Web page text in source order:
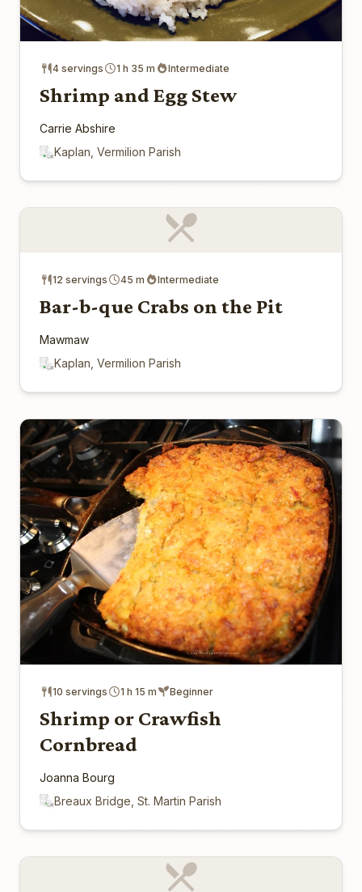
4 servings 1 h 35 m Intermediate
Shrimp and Egg Stew
Carrie Abshire
Kaplan, Vermilion Parish
12 servings 45 m Intermediate
Bar-b-que Crabs on the Pit
Mawmaw
Kaplan, Vermilion Parish
10 servings 1 h 15 m Beginner
Shrimp or Crawfish
Cornbread
Joanna Bourg
Breaux Bridge, St. Martin Parish